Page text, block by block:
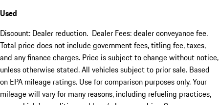
Used
Discount: Dealer reduction. Dealer Fees: dealer conveyance fee.
Total price does not include government fees, titling fee, taxes,
and any finance charges. Price is subject to change without notice,
unless otherwise stated. All vehicles subject to prior sale. Based
on EPA mileage ratings. Use for comparison purposes only. Your
mileage will vary for many reasons, including refueling practices,